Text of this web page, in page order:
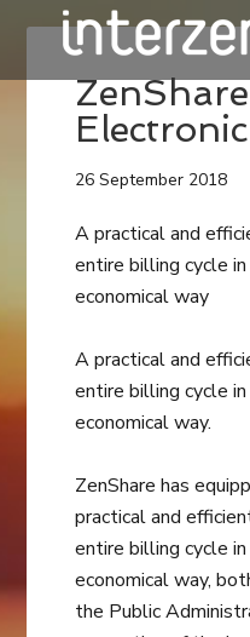
26 September 2018
A practical and
entire billing cycle
economical way
A practical and
entire billing cycle
economical way.
ZenShare has
practical and
entire billing cycle
economical way,
the Public